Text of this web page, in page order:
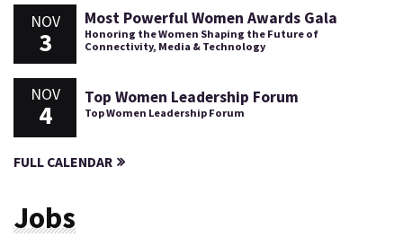
NOV
3
Most Powerful Women Awards Gala
Honoring the Women Shaping the Future of
Connectivity, Media & Technology
NOV
4
Top Women Leadership Forum
Top Women Leadership Forum
FULL CALENDAR
Jobs